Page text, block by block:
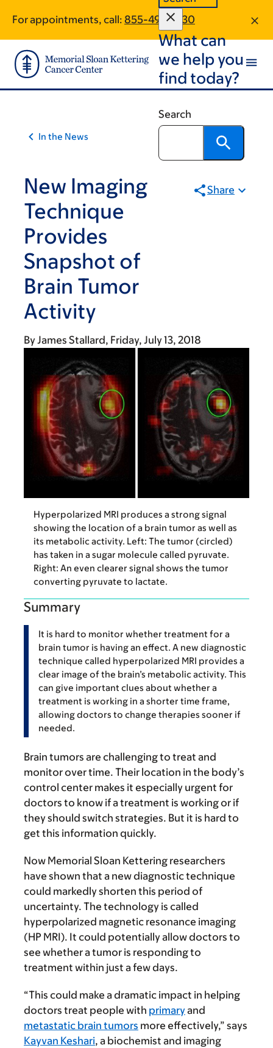
main
content
footer
For appointments, call: 855-495-1430
What can
we help you
find today?
Search
In the News
New Imaging
Technique
Provides
Snapshot of
Brain Tumor
Activity
Share
ByJames Stallard Friday, July 13, 2018
Hyperpolarized MRI produces a strong signal
showing the location of a brain tumor as well as
its metabolic activity. Left: The tumor (circled)
has taken in a sugar molecule called pyruvate.
Right: An even clearer signal shows the tumor
converting pyruvate to lactate.
Summary
It is hard to monitor whether treatment for a
brain tumor is having an effect. A new diagnostic
technique called hyperpolarized MRI provides a
clear image of the brain’s metabolic activity. This
can give important clues about whether a
treatment is working in a shorter time frame,
allowing doctors to change therapies sooner if
needed.
Brain tumors are challenging to treat and
monitor over time. Their location in the body’s
control center makes it especially urgent for
doctors to know if a treatment is working or if
they should switch strategies. But it is hard to
get this information quickly.
Now Memorial Sloan Kettering researchers
have shown that a new diagnostic technique
could markedly shorten this period of
uncertainty. The technology is called
hyperpolarized magnetic resonance imaging
(HP MRI). It could potentially allow doctors to
see whether a tumor is responding to
treatment within just a few days.
“This could make a dramatic impact in helping
doctors treat people with primaryand
metastatic brain tumors more effectively,” says
Kayvan Keshari, a biochemist and imaging
traversal
links
for
On